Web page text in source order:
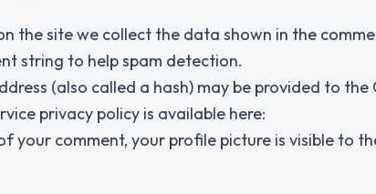
the site we collect the data shown in the
string to help spam detection.
(also called a hash) may be provided to
privacy policy is available here:
comment, your profile picture is visible to